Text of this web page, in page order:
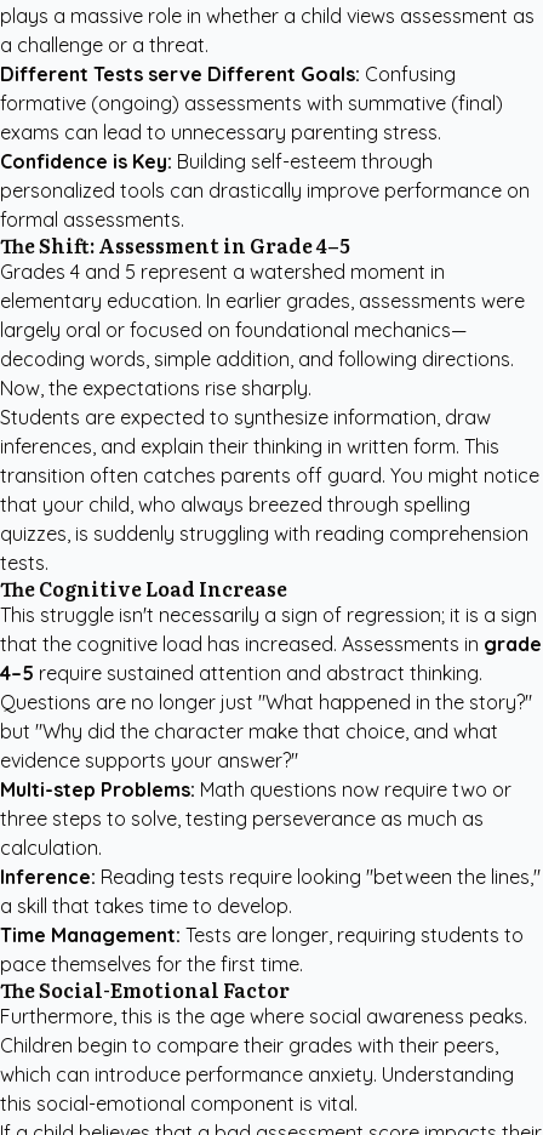
plays a massive role in whether a child views assessment as
a challenge or a threat.
Different Tests serve Different Goals: Confusing
formative (ongoing) assessments with summative (final)
exams can lead to unnecessary parenting stress.
Confidence is Key: Building self-esteem through
personalized tools can drastically improve performance on
formal assessments.
The Shift: Assessment in Grade 4–5
Grades 4 and 5 represent a watershed moment in
elementary education. In earlier grades, assessments were
largely oral or focused on foundational mechanics—
decoding words, simple addition, and following directions.
Now, the expectations rise sharply.
Students are expected to synthesize information, draw
inferences, and explain their thinking in written form. This
transition often catches parents off guard. You might notice
that your child, who always breezed through spelling
quizzes, is suddenly struggling with reading comprehension
tests.
The Cognitive Load Increase
This struggle isn't necessarily a sign of regression; it is a sign
that the cognitive load has increased. Assessments in grade
4–5 require sustained attention and abstract thinking.
Questions are no longer just "What happened in the story?"
but "Why did the character make that choice, and what
evidence supports your answer?"
Multi-step Problems: Math questions now require two or
three steps to solve, testing perseverance as much as
calculation.
Inference: Reading tests require looking "between the lines,"
a skill that takes time to develop.
Time Management: Tests are longer, requiring students to
pace themselves for the first time.
The Social-Emotional Factor
Furthermore, this is the age where social awareness peaks.
Children begin to compare their grades with their peers,
which can introduce performance anxiety. Understanding
this social-emotional component is vital.